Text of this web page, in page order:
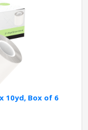
10yd, Box of 6